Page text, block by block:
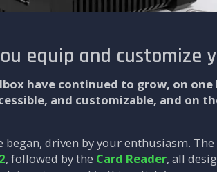
equip and customize
have continued to grow, on
and customizable, and on
driven by your enthusiasm.
, followed by the Card Reader, all